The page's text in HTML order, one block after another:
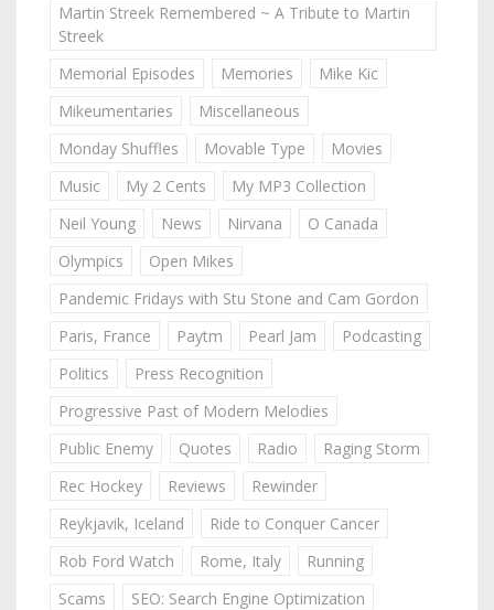
Martin Streek Remembered ~ A Tribute to Martin
Streek
Memorial Episodes
Memories
Mike Kic
Mikeumentaries
Miscellaneous
Monday Shuffles
Movable Type
Movies
Music
My 2 Cents
My MP3 Collection
Neil Young
News Nirvana
O Canada
Olympics
Open Mikes
Pandemic Fridays with Stu Stone and Cam Gordon
Paris, France
Paytm Pearl Jam
Podcasting
Politics
Press Recognition
Progressive Past of Modern Melodies
Public Enemy
Quotes Radio
Raging Storm
Rec Hockey
Reviews
Rewinder
Reykjavik, Iceland
Ride to Conquer Cancer
Rob Ford Watch
Rome, Italy
Running
Scams
SEO: Search Engine Optimization